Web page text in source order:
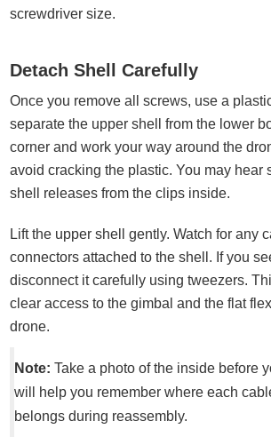
screwdriver size.
Detach Shell Carefully
Once you remove all screws, use a
separate the upper shell from the lower
corner and work your way around the
avoid cracking the plastic. You may hear
shell releases from the clips inside.
Lift the upper shell gently. Watch for any
connectors attached to the shell. If you
disconnect it carefully using tweezers.
clear access to the gimbal and the flat
drone.
Note: Take a photo of the inside before
will help you remember where each
belongs during reassembly.